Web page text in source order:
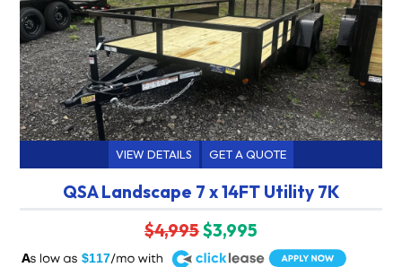
VIEW DETAILS GET A QUOTE
QSA Landscape 7 x 14FT Utility 7K
$4,995$3,995
$117
A